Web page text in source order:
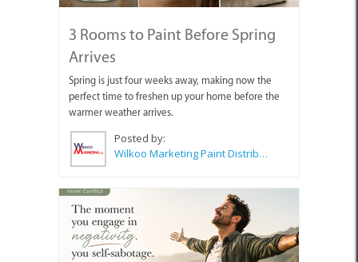
3 Rooms to Paint Before Spring
Arrives
Spring is just four weeks away, making now the
perfect time to freshen up your home before the
warmer weather arrives.
Posted by:
Wilkoo Marketing Paint Distributors